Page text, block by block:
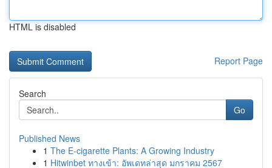
HTML is disabled
Report Page
Search
Go
Published News
1 The E-cigarette Plants: A Growing Industry
1 Hitwinbet ทางเข้า: อัพเดทล่าสุด มกราคม 2567